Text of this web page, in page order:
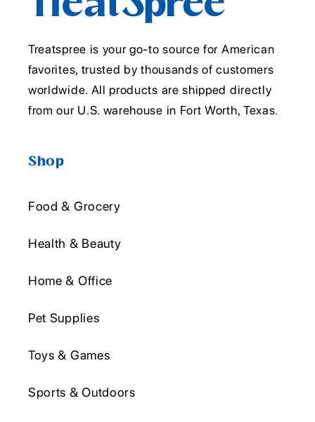
Treatspree is your go-to source for American
favorites, trusted by thousands of customers
worldwide. All products are shipped directly
from our U.S. warehouse in Fort Worth, Texas.
Shop
Food & Grocery
Health & Beauty
Home & Office
Pet Supplies
Toys & Games
Sports & Outdoors